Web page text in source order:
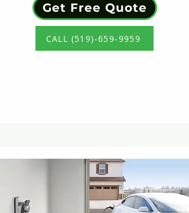
Get Free Quote
CALL (519)-659-9959